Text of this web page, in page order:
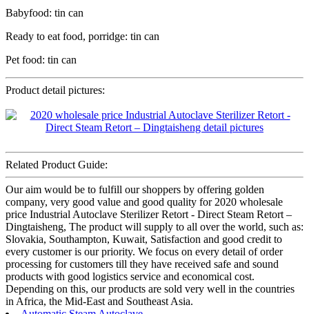
Babyfood: tin can
Ready to eat food, porridge: tin can
Pet food: tin can
Product detail pictures:
Related Product Guide:
Our aim would be to fulfill our shoppers by offering golden
company, very good value and good quality for 2020 wholesale
price Industrial Autoclave Sterilizer Retort - Direct Steam Retort –
Dingtaisheng, The product will supply to all over the world, such as:
Slovakia, Southampton, Kuwait, Satisfaction and good credit to
every customer is our priority. We focus on every detail of order
processing for customers till they have received safe and sound
products with good logistics service and economical cost.
Depending on this, our products are sold very well in the countries
in Africa, the Mid-East and Southeast Asia.